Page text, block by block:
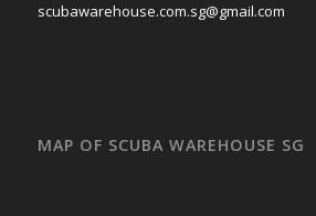
scubawarehouse.com.sg@gmail.com
MAP OF SCUBA WAREHOUSE SG